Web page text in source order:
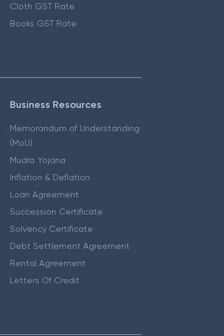
Cloth GST Rate
Books GST Rate
Business Resources
Memorandum of Understanding
(MoU)
Mudra Yojana
Inflation & Deflation
Loan Agreement
Succession Certificate
Solvency Certificate
Debt Settlement Agreement
Rental Agreement
Letters Of Credit